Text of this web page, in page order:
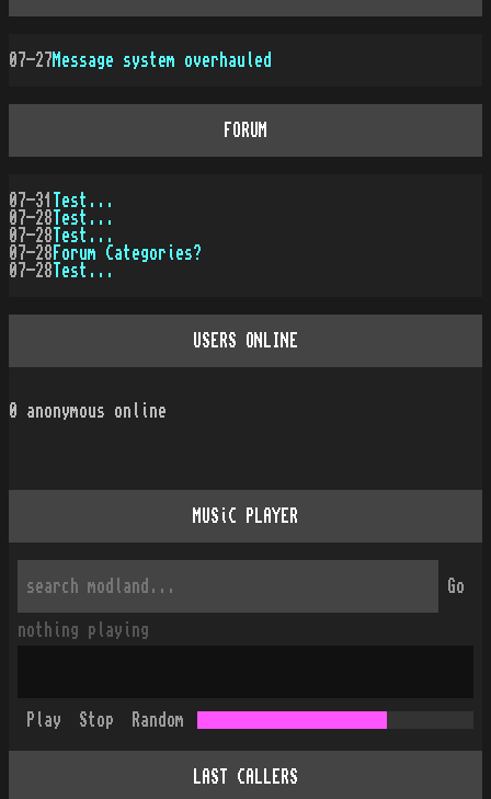
07-27Message system overhauled
FORUM
07-31
Test...
07-28 Test...
07-28 Test...
07-28 Forum Categories?
07-28 Test...
USERS ONLINE
0 anonymous online
MUSiC PLAYER
Go
nothing playing
Play Stop Random
LAST CALLERS